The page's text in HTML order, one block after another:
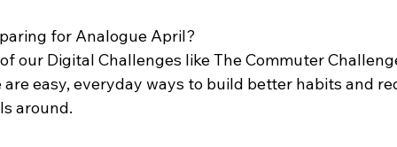
for Analogue April?
our Digital Challenges like The Commuter
are easy, everyday ways to build better habits and
around.